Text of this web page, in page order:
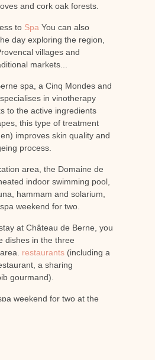
and cork oak forests.
to Spa You can also
day exploring the region,
villages and
markets...
spa, a Cinq Mondes and
in vinotherapy
to the active ingredients
this type of treatment
improves skin quality and
process.
area, the Domaine de
indoor swimming pool,
hammam and solarium,
weekend for two.
at Château de Berne, you
dishes in the three
restaurants(including a
a sharing
gourmand).
weekend for two at the